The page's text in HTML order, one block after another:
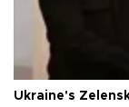
Ukraine's